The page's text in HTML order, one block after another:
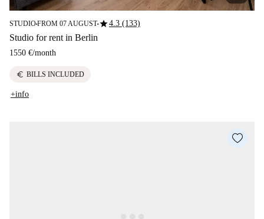
STUDIO■FROM 07 AUGUST■star4.3 (133)
Studio for rent in Berlin
1550 €/month
euro BILLS INCLUDED
+info